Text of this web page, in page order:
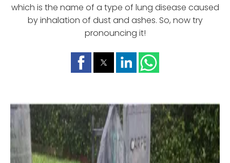
which is the name of a type of lung disease caused
by inhalation of dust and ashes. So, now try
pronouncing it!